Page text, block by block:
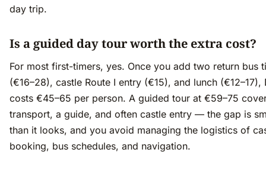
day trip.
Is a guided day tour worth the extra cost?
For most first-timers, yes. Once you add two return bus
(€16–28), castle Route I entry (€15), and lunch (€12–17),
costs €45–65 per person. A guided tour at €59–75
transport, a guide, and often castle entry — the gap is
than it looks, and you avoid managing the logistics of
booking, bus schedules, and navigation.